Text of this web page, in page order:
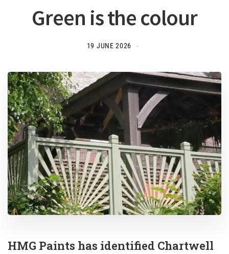
Green is the colour
19 JUNE 2026
HMG Paints has identified Chartwell